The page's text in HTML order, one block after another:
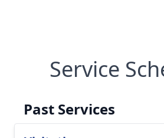
Service
Past Services